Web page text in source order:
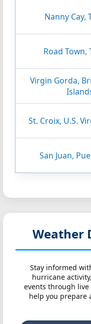
Nanny Cay,
Road Town,
Virgin Gorda,
St. Croix, U.S.
San Juan,
Weather
Stay informed
hurricane
events through live
help you prepare